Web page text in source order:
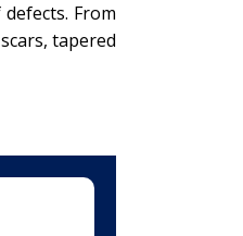
From
tapered